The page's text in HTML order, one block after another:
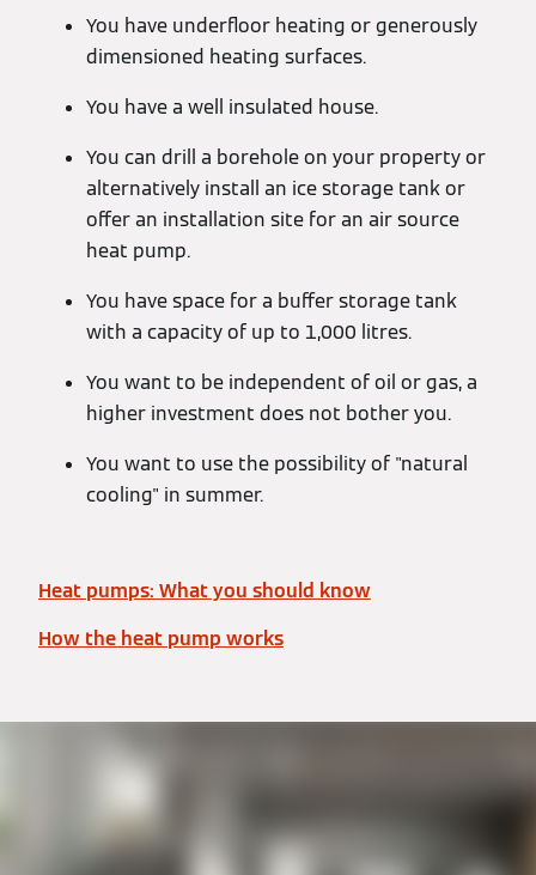
You have underfloor heating or generously
dimensioned heating surfaces.
You have a well insulated house.
You can drill a borehole on your property or
alternatively install an ice storage tank or
offer an installation site for an air source
heat pump.
You have space for a buffer storage tank
with a capacity of up to 1,000 litres.
You want to be independent of oil or gas, a
higher investment does not bother you.
You want to use the possibility of "natural
cooling" in summer.
Heat pumps: What you should know
How the heat pump works